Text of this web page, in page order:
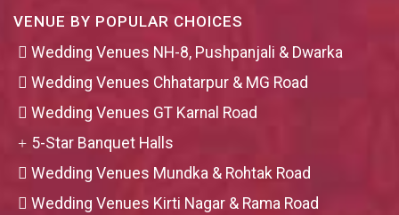
VENUE BY POPULAR CHOICES
Wedding Venues NH-8, Pushpanjali & Dwarka
Wedding Venues Chhatarpur & MG Road
Wedding Venues GT Karnal Road
5-Star Banquet Halls
Wedding Venues Mundka & Rohtak Road
Wedding Venues Kirti Nagar & Rama Road